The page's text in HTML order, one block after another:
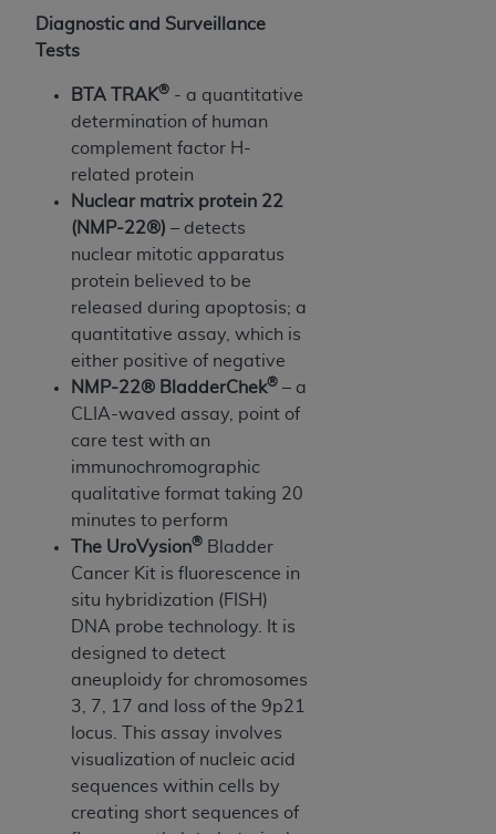
Diagnostic and Surveillance
Tests
BTA TRAK® - a quantitative
determination of human
complement factor H-
related protein
Nuclear matrix protein 22
(NMP-22®) – detects
nuclear mitotic apparatus
protein believed to be
released during apoptosis; a
quantitative assay, which is
either positive of negative
NMP-22® BladderChek® – a
CLIA-waved assay, point of
care test with an
immunochromographic
qualitative format taking 20
minutes to perform
The UroVysion® Bladder
Cancer Kit is fluorescence in
situ hybridization (FISH)
DNA probe technology. It is
designed to detect
aneuploidy for chromosomes
3, 7, 17 and loss of the 9p21
locus. This assay involves
visualization of nucleic acid
sequences within cells by
creating short sequences of
Agreement.
determined by theADA, the copyright holder.
Any questions pertaining to the license or use of
the CDT should be addressed to the
Users do not act for or on behalf of CMS. CMS
disclaims responsibility for any liability
attributable to end user use of the CDT. CMS will
not be liable for any claims attributable to any
errors, omissions, or other inaccuracies in the
information or material covered by this license.
In no event shall CMS be liable for damages
(including but not limited to direct, indirect,
special, incidental, or consequential damages)
arising out of the use of such information or
material.
The license granted herein is expressly conditioned
upon your acceptance of all terms and conditions
contained in this Agreement. If the foregoing terms
and conditions are acceptable to you, please
indicate your Agreement by clicking below on the
button labeled“I ACCEPT”. If you do not agree to
the terms and conditions, you may not access this
content, you must click below on the button labeled
“I DO NOT ACCEPT”and exit from this screen.
License For Use of National
Uniform Billing Committee